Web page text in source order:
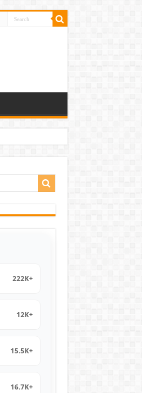
222K+
12K+
15.5K+
16.7K+